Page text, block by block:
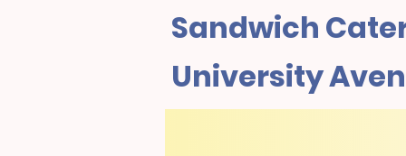
Sandwich
University